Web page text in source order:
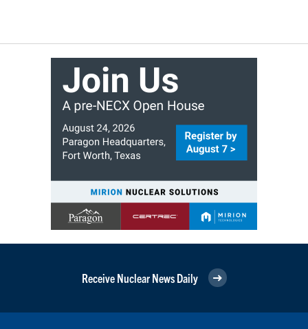
Receive Nuclear News Daily